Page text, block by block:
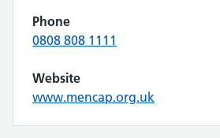
Phone
0808 808 1111
Website
www.mencap.org.uk